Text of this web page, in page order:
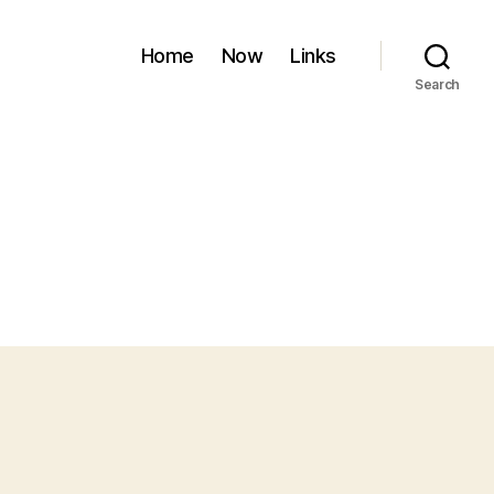
Home Now Links
Search